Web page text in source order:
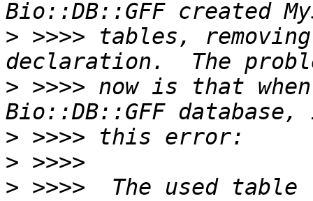
> >>>> tables,
> >>>> now is that
>
>
> >>>>  The used